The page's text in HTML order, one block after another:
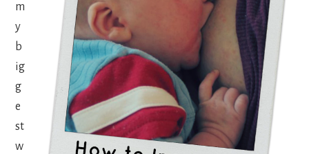
m
y
b
ig
g
e
st
w